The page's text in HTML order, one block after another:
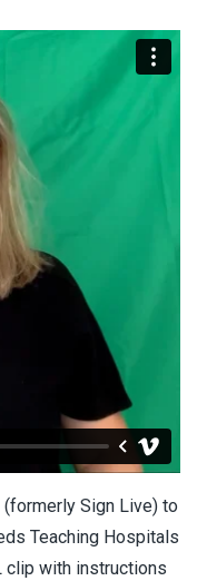
(formerly Sign Live) to
Teaching Hospitals
clip with instructions